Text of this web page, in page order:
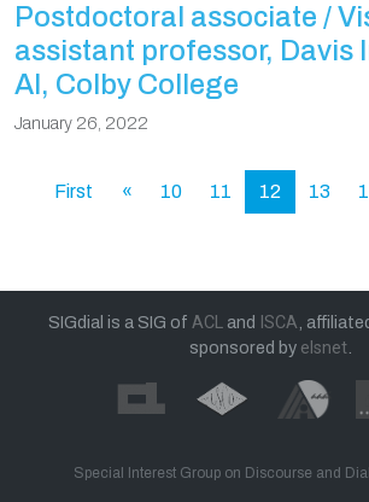
Postdoctoral associate /
assistant professor, Davis
AI, Colby College
January 26, 2022
First « 10 11 12 13
SIGdial is a SIG of ACL and ISCA ,
sponsored by elsnet.
Special Interest Group on Discourse and